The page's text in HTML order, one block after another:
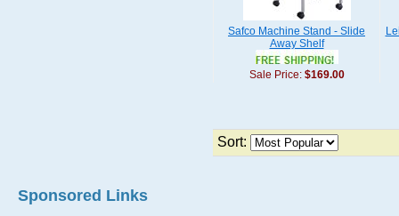
Safco Machine Stand - Slide
Away Shelf
Sale Price: $169.00
Sort:
Sponsored Links